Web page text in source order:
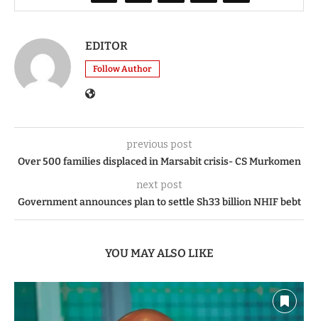
EDITOR
Follow Author
previous post
Over 500 families displaced in Marsabit crisis- CS Murkomen
next post
Government announces plan to settle Sh33 billion NHIF bebt
YOU MAY ALSO LIKE